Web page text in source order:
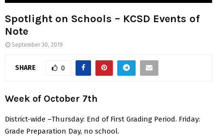
Spotlight on Schools – KCSD Events of
Note
September 30, 2019
SHARE 0
Week of October 7th
District-wide –Thursday: End of First Grading Period. Friday:
Grade Preparation Day, no school.